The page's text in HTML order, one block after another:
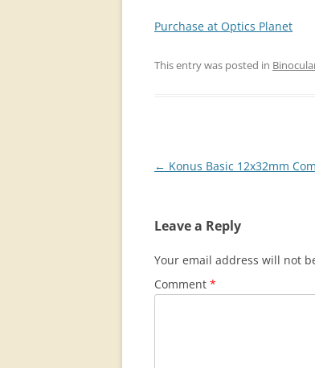
Purchase at Optics Planet
This entry was posted in
Post
← Konus Basic 12x32mm
Leave a Reply
Your email address will not
Comment *